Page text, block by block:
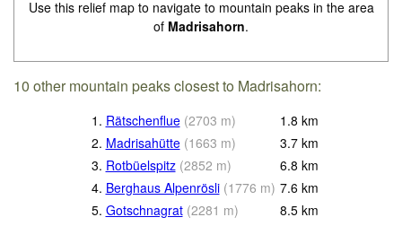
Use this relief map to navigate to mountain peaks in the area
of Madrisahorn.
10 other mountain peaks closest to Madrisahorn:
1. Rätschenflue (2703 m) 1.8 km
2. Madrisahütte (1663 m) 3.7 km
3. Rotbüelspitz (2852 m) 6.8 km
4. Berghaus Alpenrösli (1776 m) 7.6 km
5. Gotschnagrat (2281 m) 8.5 km